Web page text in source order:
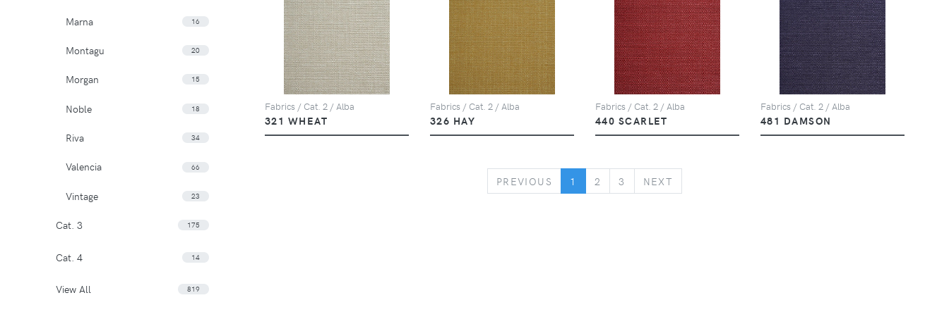
Fabrics / Cat. 2 / Alba
321 WHEAT
Fabrics / Cat. 2 / Alba
326 HAY
Fabrics / Cat. 2 / Alba
440 SCARLET
Fabrics / Cat. 2 / Alba
481 DAMSON
PREVIOUS PREVIOUS
1 2 3 NEXT
Marna 16
Montagu 20
Morgan 15
Noble 18
Riva 34
Valencia 66
Vintage 23
Cat. 3 175
Cat. 4 14
View All 819